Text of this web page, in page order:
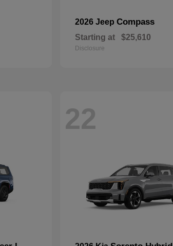
2026 Jeep Compass
Starting at $25,610
Disclosure
22